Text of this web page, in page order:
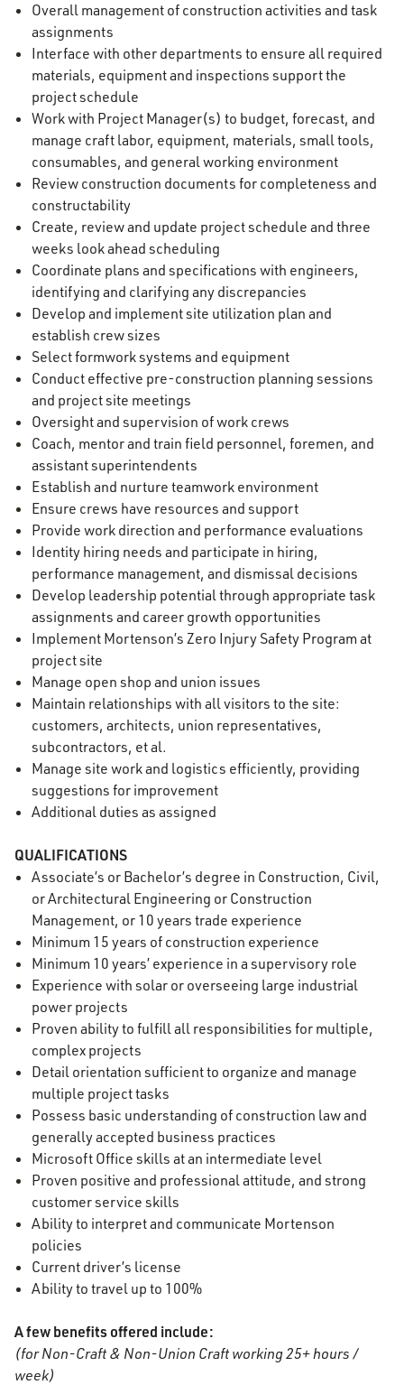
Overall management of construction activities and task
assignments
Interface with other departments to ensure all required
materials, equipment and inspections support the
project schedule
Work with Project Manager(s) to budget, forecast, and
manage craft labor, equipment, materials, small tools,
consumables, and general working environment
Review construction documents for completeness and
constructability
Create, review and update project schedule and three
weeks look ahead scheduling
Coordinate plans and specifications with engineers,
identifying and clarifying any discrepancies
Develop and implement site utilization plan and
establish crew sizes
Select formwork systems and equipment
Conduct effective pre-construction planning sessions
and project site meetings
Oversight and supervision of work crews
Coach, mentor and train field personnel, foremen, and
assistant superintendents
Establish and nurture teamwork environment
Ensure crews have resources and support
Provide work direction and performance evaluations
Identity hiring needs and participate in hiring,
performance management, and dismissal decisions
Develop leadership potential through appropriate task
assignments and career growth opportunities
Implement Mortenson’s Zero Injury Safety Program at
project site
Manage open shop and union issues
Maintain relationships with all visitors to the site:
customers, architects, union representatives,
subcontractors, et al.
Manage site work and logistics efficiently, providing
suggestions for improvement
Additional duties as assigned
QUALIFICATIONS
Associate’s or Bachelor’s degree in Construction, Civil,
or Architectural Engineering or Construction
Management, or 10 years trade experience
Minimum 15 years of construction experience
Minimum 10 years’ experience in a supervisory role
Experience with solar or overseeing large industrial
power projects
Proven ability to fulfill all responsibilities for multiple,
complex projects
Detail orientation sufficient to organize and manage
multiple project tasks
Possess basic understanding of construction law and
generally accepted business practices
Microsoft Office skills at an intermediate level
Proven positive and professional attitude, and strong
customer service skills
Ability to interpret and communicate Mortenson
policies
Current driver’s license
Ability to travel up to 100%
A few benefits offered include:
(for Non-Craft & Non-Union Craft working 25+ hours /
week)